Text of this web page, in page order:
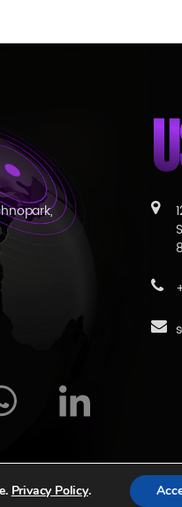
Privacy Policy.